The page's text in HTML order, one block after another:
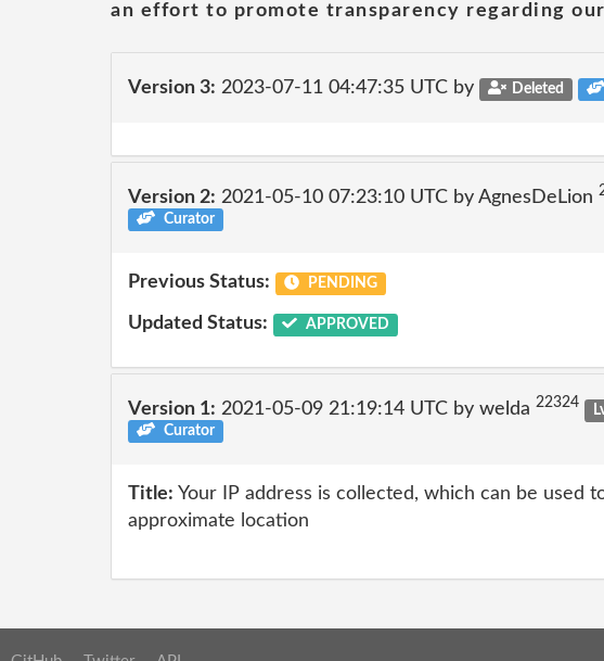
an effort to promote transparency regarding
Version 3: 2023-07-11 04:47:35 UTC by Deleted
Version 2: 2021-05-10 07:23:10 UTC by AgnesDeLion
Curator
Previous Status: PENDING
Updated Status: APPROVED
Version 1: 2021-05-09 21:19:14 UTC by welda 22324
Curator
Title: Your IP address is collected, which can be used
approximate location